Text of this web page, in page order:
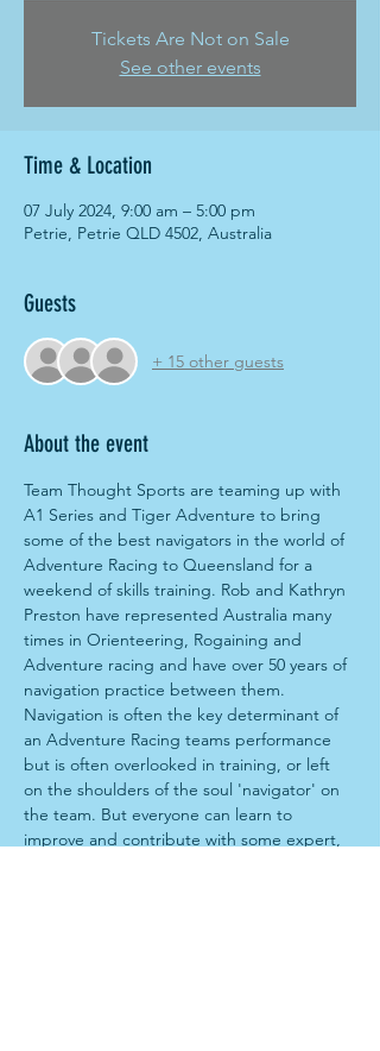
Tickets Are Not on Sale
See other events
Time & Location
07 July 2024, 9:00 am – 5:00 pm
Petrie, Petrie QLD 4502, Australia
Guests
+ 15 other guests
About the event
Team Thought Sports are teaming up with
A1 Series and Tiger Adventure to bring
some of the best navigators in the world of
Adventure Racing to Queensland for a
weekend of skills training. Rob and Kathryn
Preston have represented Australia many
times in Orienteering, Rogaining and
Adventure racing and have over 50 years of
navigation practice between them.
Navigation is often the key determinant of
an Adventure Racing teams performance
but is often overlooked in training, or left
on the shoulders of the soul 'navigator' on
the team. But everyone can learn to
improve and contribute with some expert,